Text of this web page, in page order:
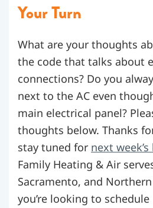
Your Turn
What are your thoughts
the code that talks about
connections? Do you
next to the AC even
main electrical panel?
thoughts below. Thanks
stay tuned for next
Family Heating & Air
Sacramento, and
you’re looking to schedule